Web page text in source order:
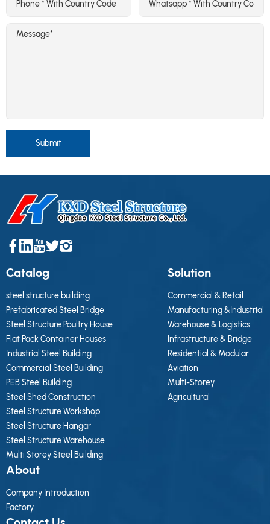
Submit
Catalog
steel structure building
Prefabricated Steel Bridge
Steel Structure Poultry House
Flat Pack Container Houses
Industrial Steel Building
Commercial Steel Building
PEB Steel Building
Steel Shed Construction
Steel Structure Workshop
Steel Structure Hangar
Steel Structure Warehouse
Multi Storey Steel Building
Solution
Commercial & Retail
Manufacturing &Industrial
Warehouse & Logistics
Infrastructure & Bridge
Residential & Modular
Aviation
Multi-Storey
Agricultural
About
Company Introduction
Factory